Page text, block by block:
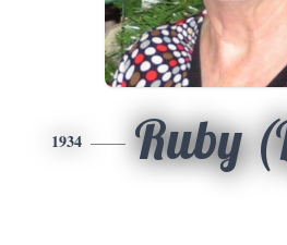
1934 Ruby